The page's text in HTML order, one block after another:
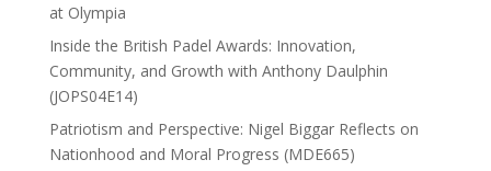
at Olympia
Inside the British Padel Awards: Innovation,
Community, and Growth with Anthony Daulphin
(JOPS04E14)
Patriotism and Perspective: Nigel Biggar Reflects on
Nationhood and Moral Progress (MDE665)